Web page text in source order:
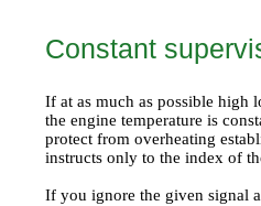
Constant
If at as much as possible high
the engine temperature is
protect from overheating
instructs only to the index of
If you ignore the given signal